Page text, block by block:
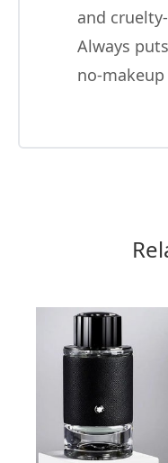
and
Always
no-